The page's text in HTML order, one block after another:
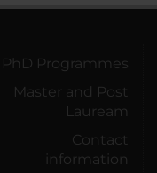
PhD Programmes
Master and Post
Lauream
Contact
information